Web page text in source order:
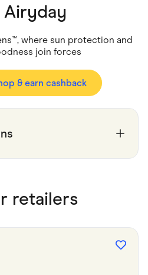
Airyday
where sun protection and
join forces
& earn cashback
retailers